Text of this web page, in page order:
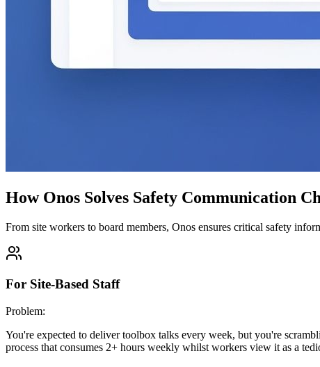
How Onos Solves Safety Communication
From site workers to board members, Onos ensures critical safety
For Site-Based Staff
Problem:
You're expected to deliver toolbox talks every week, but you're
process that consumes 2+ hours weekly whilst workers view it as a